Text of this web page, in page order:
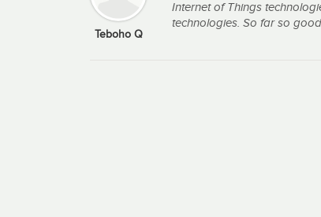
Teboho Q
Internet of Things
technologies. So far so